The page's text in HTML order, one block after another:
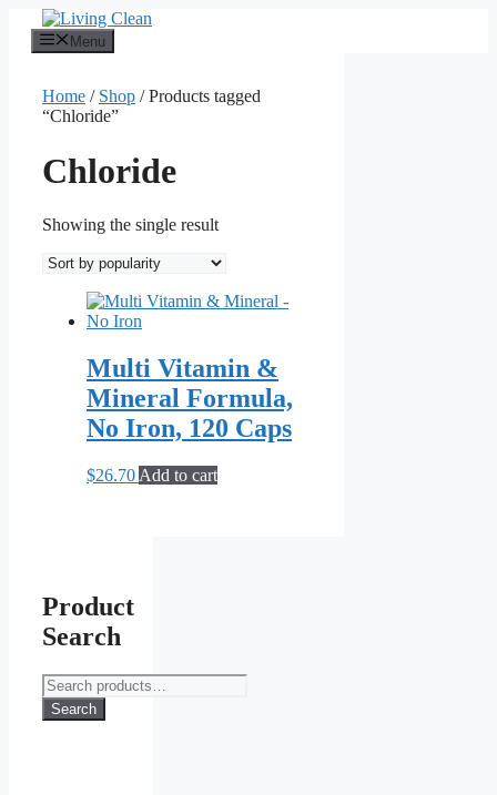
content
Menu
Home / Shop / Products tagged
“Chloride”
Chloride
Showing the single result
Multi Vitamin &
Mineral Formula,
No Iron, 120 Caps
$26.70 Add to cart
Product
Search
Search
for:
Search